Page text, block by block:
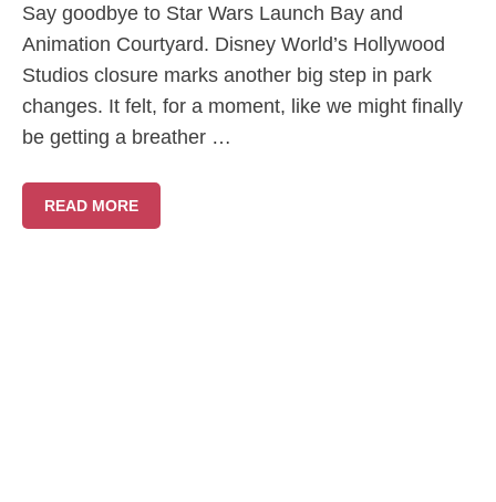
Say goodbye to Star Wars Launch Bay and
Animation Courtyard. Disney World’s Hollywood
Studios closure marks another big step in park
changes. It felt, for a moment, like we might finally
be getting a breather …
READ MORE